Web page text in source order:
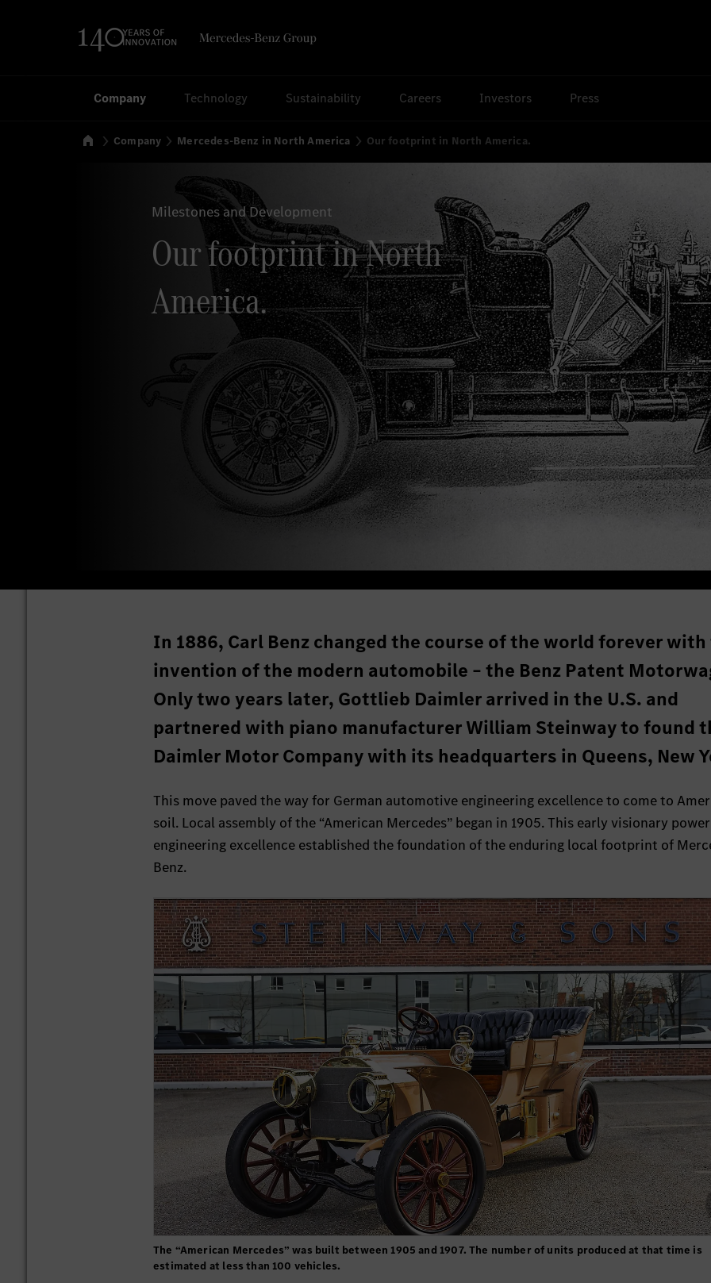
Company Technology Sustainability Careers Investors Press
HomeCompany Mercedes-Benz in North America Our footprint in North America.
Milestones and Development
Our footprint in North
America.
In 1886, Carl Benz changed the course of the world forever
invention of the modern automobile – the Benz Patent
Only two years later, Gottlieb Daimler arrived in the U.S. and
partnered with piano manufacturer William Steinway to found
Daimler Motor Company with its headquarters in Queens, New
This move paved the way for German automotive engineering excellence to come to
soil. Local assembly of the “American Mercedes” began in 1905. This early visionary
engineering excellence established the foundation of the enduring local footprint of
Benz.
The “American Mercedes” was built between 1905 and 1907. The number of units produced at that time is
estimated at less than 100 vehicles.